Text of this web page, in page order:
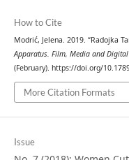
How to Cite
Modrić, Jelena. 2019. “Radojka
Apparatus. Film, Media and
(February). https://doi.org/
More Citation Formats
Issue